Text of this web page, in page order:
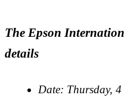
The Epson
details
Date: Thursday,